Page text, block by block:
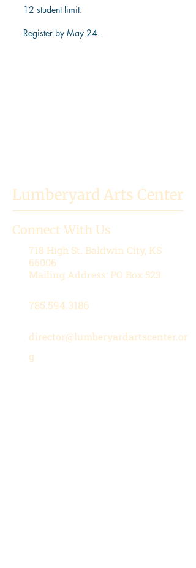
12 student limit.
Register by May 24.
Lumberyard Arts Center
Connect With Us
718 High St. Baldwin City, KS
66006
Mailing Address: PO Box 523
785.594.3186
director@lumberyardartscenter.or
g